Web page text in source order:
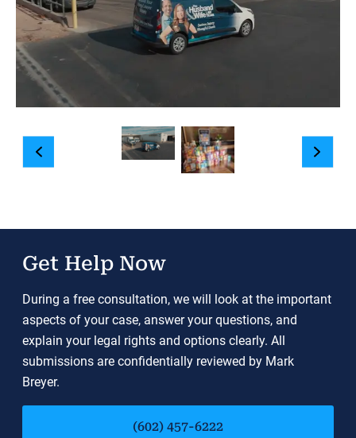
Get Help Now
During a free consultation, we will look at the important
aspects of your case, answer your questions, and
explain your legal rights and options clearly. All
submissions are confidentially reviewed by Mark
Breyer.
(602) 457-6222